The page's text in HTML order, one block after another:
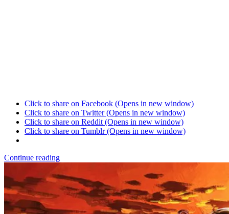
Click to share on Facebook (Opens in new window)
Click to share on Twitter (Opens in new window)
Click to share on Reddit (Opens in new window)
Click to share on Tumblr (Opens in new window)
Continue reading